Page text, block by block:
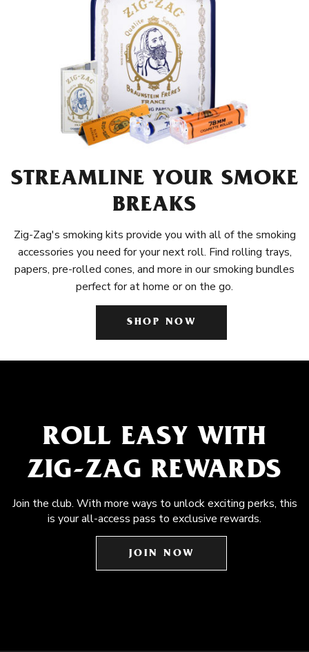
STREAMLINE YOUR SMOKE
BREAKS
Zig-Zag's smoking kits provide you with all of the smoking
accessories you need for your next roll. Find rolling trays,
papers, pre-rolled cones, and more in our smoking bundles
perfect for at home or on the go.
SHOP NOW
ROLL EASY WITH
ZIG-ZAG REWARDS
Join the club. With more ways to unlock exciting perks, this
is your all-access pass to exclusive rewards.
JOIN NOW